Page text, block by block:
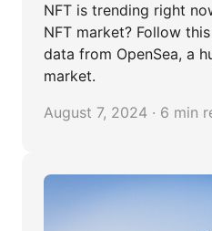
NFT is trending right
NFT market? Follow
data from OpenSea, a
market.
August 7, 2024 · 6 min